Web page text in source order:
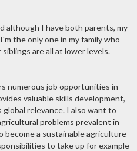
although I have both parents, my
the only one in my family who
are all at lower levels.
numerous job opportunities in
valuable skills development,
relevance. I also want to
problems prevalent in
become a sustainable agriculture
to take up for example